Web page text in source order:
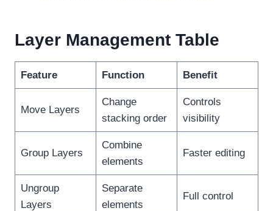
Layer Management Table
Feature Function Benefit
Move Layers
Change
stacking order
Controls
visibility
Group Layers
Combine
elements
Faster editing
Ungroup
Layers
Separate
elements
Full control